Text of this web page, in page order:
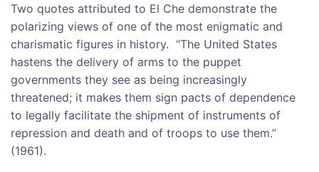
Two quotes attributed to El Che demonstrate the
polarizing views of one of the most enigmatic and
charismatic figures in history. “The United States
hastens the delivery of arms to the puppet
governments they see as being increasingly
threatened; it makes them sign pacts of dependence
to legally facilitate the shipment of instruments of
repression and death and of troops to use them.”
(1961).